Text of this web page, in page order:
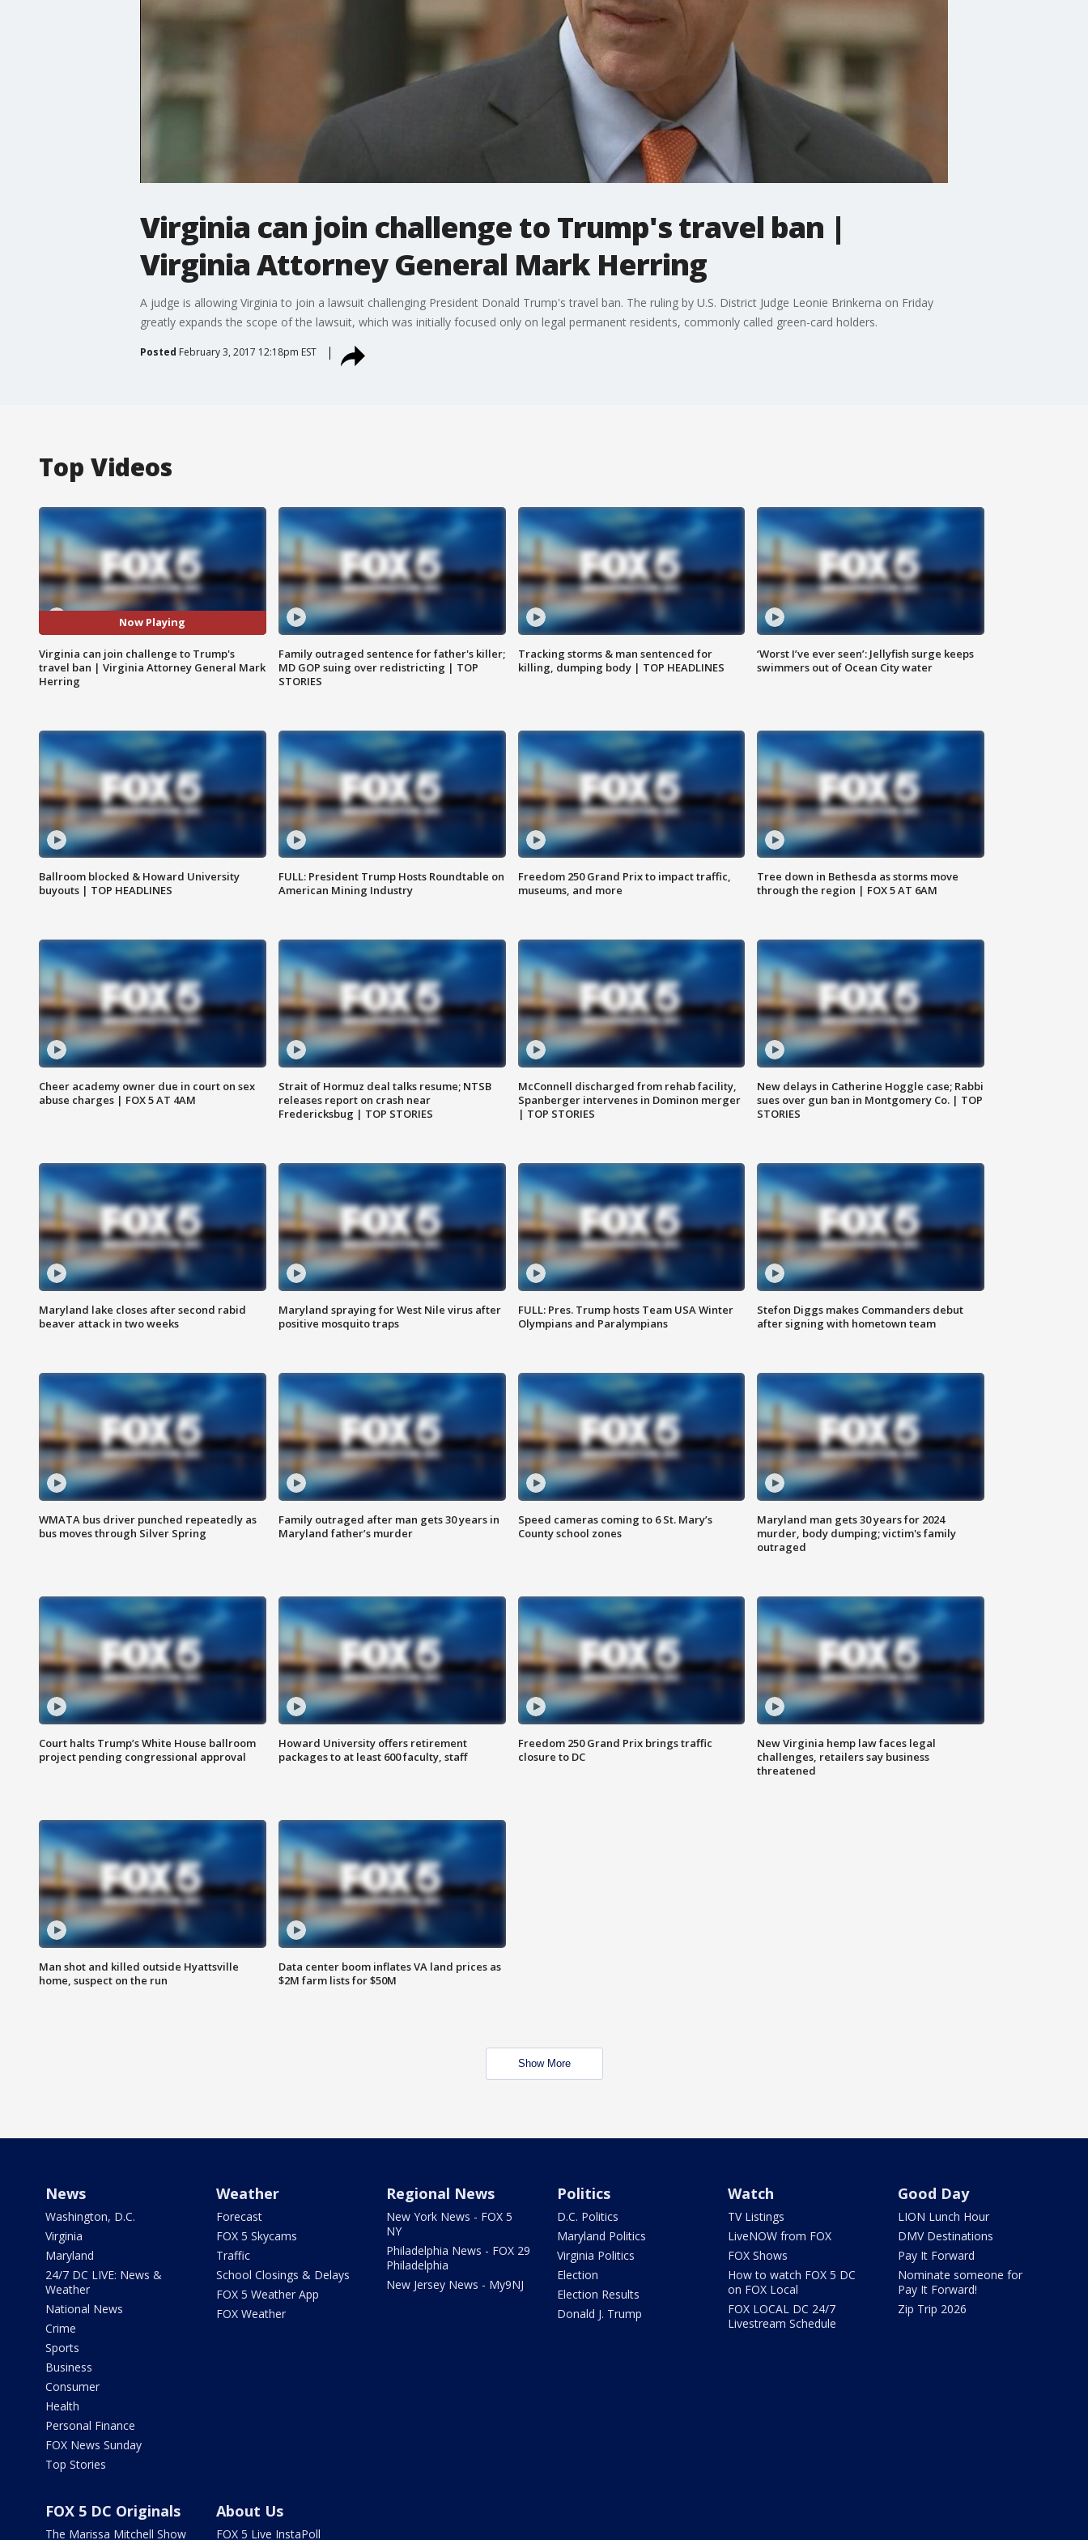
Virginia can join challenge to Trump's travel ban |
Virginia Attorney General Mark Herring
A judge is allowing Virginia to join a lawsuit challenging President Donald Trump's travel ban. The ruling by U.S. District Judge Leonie Brinkema on Friday
greatly expands the scope of the lawsuit, which was initially focused only on legal permanent residents, commonly called green-card holders.
Posted February 3, 2017 12:18pm EST
Top Videos
Now Playing
Virginia can join challenge to Trump's
travel ban | Virginia Attorney General Mark
Herring
Family outraged sentence for father's killer;
MD GOP suing over redistricting | TOP
STORIES
Tracking storms & man sentenced for
killing, dumping body | TOP HEADLINES
‘Worst I’ve ever seen’: Jellyfish surge keeps
swimmers out of Ocean City water
Ballroom blocked & Howard University
buyouts | TOP HEADLINES
FULL: President Trump Hosts Roundtable on
American Mining Industry
Freedom 250 Grand Prix to impact traffic,
museums, and more
Tree down in Bethesda as storms move
through the region | FOX 5 AT 6AM
Cheer academy owner due in court on sex
abuse charges | FOX 5 AT 4AM
Strait of Hormuz deal talks resume; NTSB
releases report on crash near
Fredericksbug | TOP STORIES
McConnell discharged from rehab facility,
Spanberger intervenes in Dominon merger
| TOP STORIES
New delays in Catherine Hoggle case; Rabbi
sues over gun ban in Montgomery Co. | TOP
STORIES
Maryland lake closes after second rabid
beaver attack in two weeks
Maryland spraying for West Nile virus after
positive mosquito traps
FULL: Pres. Trump hosts Team USA Winter
Olympians and Paralympians
Stefon Diggs makes Commanders debut
after signing with hometown team
WMATA bus driver punched repeatedly as
bus moves through Silver Spring
Family outraged after man gets 30 years in
Maryland father’s murder
Speed cameras coming to 6 St. Mary’s
County school zones
Maryland man gets 30 years for 2024
murder, body dumping; victim's family
outraged
Court halts Trump’s White House ballroom
project pending congressional approval
Howard University offers retirement
packages to at least 600 faculty, staff
Freedom 250 Grand Prix brings traffic
closure to DC
New Virginia hemp law faces legal
challenges, retailers say business
threatened
Man shot and killed outside Hyattsville
home, suspect on the run
Data center boom inflates VA land prices as
$2M farm lists for $50M
Show More
News
Washington, D.C.
Virginia
Maryland
24/7 DC LIVE: News &
Weather
National News
Crime
Sports
Business
Consumer
Health
Personal Finance
FOX News Sunday
Top Stories
Weather
Forecast
FOX 5 Skycams
Traffic
School Closings & Delays
FOX 5 Weather App
FOX Weather
Regional News
New York News - FOX 5
NY
Philadelphia News - FOX 29
Philadelphia
New Jersey News - My9NJ
Politics
D.C. Politics
Maryland Politics
Virginia Politics
Election
Election Results
Donald J. Trump
Watch
TV Listings
LiveNOW from FOX
FOX Shows
How to watch FOX 5 DC
on FOX Local
FOX LOCAL DC 24/7
Livestream Schedule
Good Day
LION Lunch Hour
DMV Destinations
Pay It Forward
Nominate someone for
Pay It Forward!
Zip Trip 2026
FOX 5 DC Originals
The Marissa Mitchell Show
About Us
FOX 5 Live InstaPoll